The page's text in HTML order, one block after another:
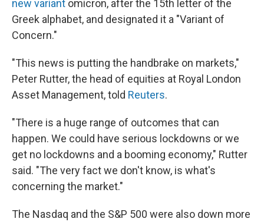
new variant omicron, after the 15th letter of the
Greek alphabet, and designated it a "Variant of
Concern."
"This news is putting the handbrake on markets,"
Peter Rutter, the head of equities at Royal London
Asset Management, told Reuters.
"There is a huge range of outcomes that can
happen. We could have serious lockdowns or we
get no lockdowns and a booming economy," Rutter
said. "The very fact we don't know, is what's
concerning the market."
The Nasdaq and the S&P 500 were also down more